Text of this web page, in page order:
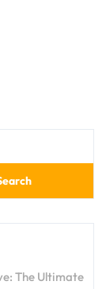
The Ultimate